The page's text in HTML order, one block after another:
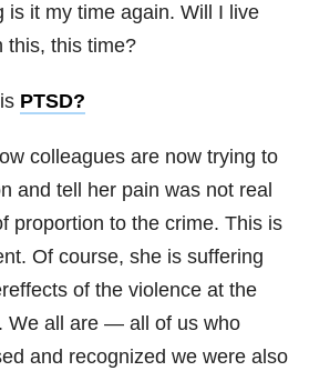
is it my time again. Will I live
this, this time?
PTSD?
colleagues are now trying to
and tell her pain was not real
proportion to the crime. This is
Of course, she is suffering
of the violence at the
We all are — all of us who
and recognized we were also